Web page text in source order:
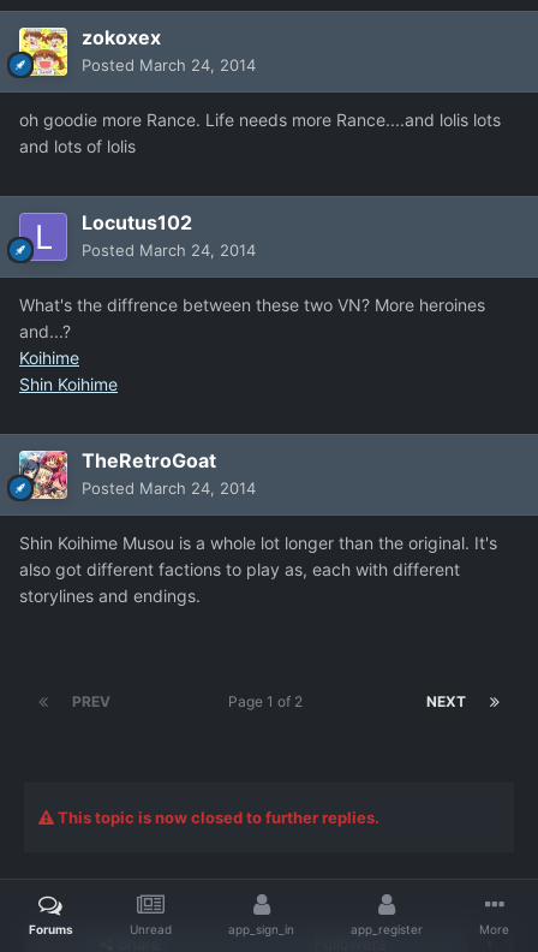
zokoxex
Posted March 24, 2014
oh goodie more Rance. Life needs more Rance....and lolis lots
and lots of lolis
Locutus102
Posted March 24, 2014
What's the diffrence between these two VN? More heroines
and...?
Koihime
Shin Koihime
TheRetroGoat
Posted March 24, 2014
Shin Koihime Musou is a whole lot longer than the original. It's
also got different factions to play as, each with different
storylines and endings.
PREV NEXT
Page 1 of 2
This topic is now closed to further replies.
Forums Unread app_sign_in app_register More